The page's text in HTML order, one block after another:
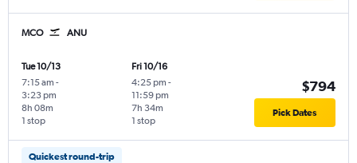
MCO ANU
Tue 10/13
7:15 am -
3:23 pm
1 stop
8h 08m
Fri 10/16
4:25 pm -
11:59 pm
1 stop
7h 34m
$794
Pick Dates
Quickest round-trip